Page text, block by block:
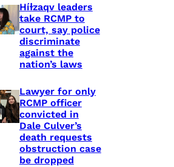
Híɫzaqv leaders
take RCMP to
court, say police
discriminate
against the
nation’s laws
Lawyer for only
RCMP officer
convicted in
Dale Culver’s
death requests
obstruction case
be dropped